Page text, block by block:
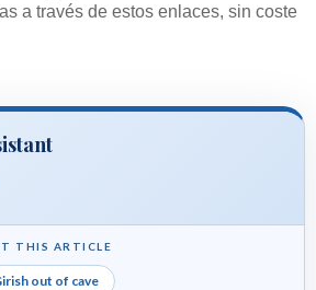
a través de estos enlaces, sin coste
THIS ARTICLE
out of cave